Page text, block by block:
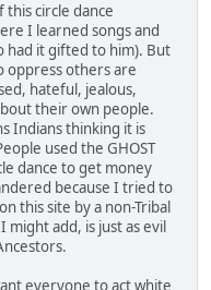
circle dance
I learned songs and
had it gifted to him). But
oppress others are
hateful, jealous,
their own people.
Indians thinking it is
used the GHOST
dance to get money
because I tried to
this site by a non-Tribal
add, is just as evil
everyone to act white